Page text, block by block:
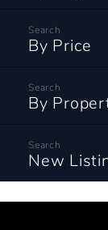
By Price
By
New